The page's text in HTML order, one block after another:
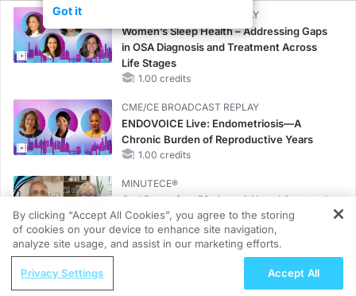
Got it
CME/CE BROADCAST REPLAY
Women’s Sleep Health – Addressing Gaps
in OSA Diagnosis and Treatment Across
Life Stages
1.00 credits
CME/CE BROADCAST REPLAY
ENDOVOICE Live: Endometriosis—A
Chronic Burden of Reproductive Years
1.00 credits
MINUTECE®
Oral Potassium Binders: A Novel Approach
to Curb Hyperkalemia in CKD and HF
1.00 credits
Case-Based Application: Optimizing
RAASi/MRA Therapy with Potassium
REGISTER
The Future of Pediatric Atopic Dermatitis Treatment
By clicking “Accept All Cookies”, you agree to the storing
of cookies on your device to enhance site navigation,
analyze site usage, and assist in our marketing efforts.
Privacy Settings Accept All